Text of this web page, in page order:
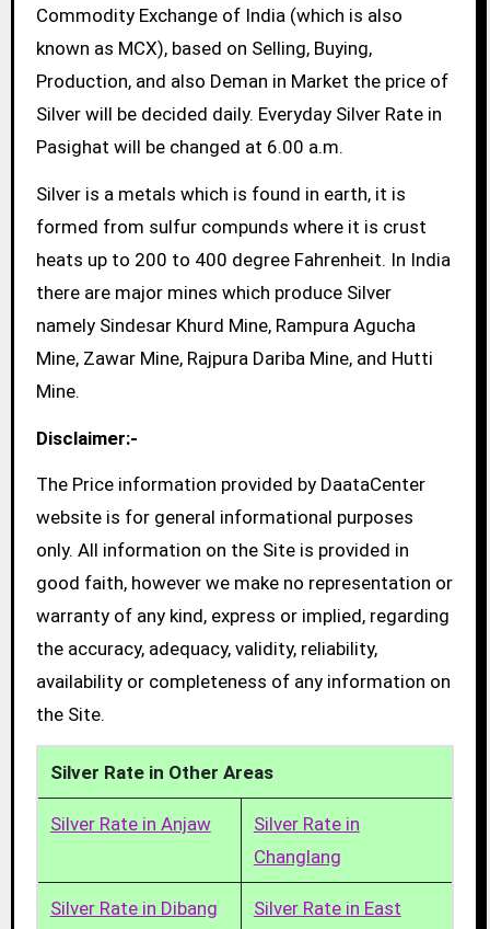
Commodity Exchange of India (which is also
known as MCX), based on Selling, Buying,
Production, and also Deman in Market the price of
Silver will be decided daily. Everyday Silver Rate in
Pasighat will be changed at 6.00 a.m.
Silver is a metals which is found in earth, it is
formed from sulfur compunds where it is crust
heats up to 200 to 400 degree Fahrenheit. In India
there are major mines which produce Silver
namely Sindesar Khurd Mine, Rampura Agucha
Mine, Zawar Mine, Rajpura Dariba Mine, and Hutti
Mine.
Disclaimer:-
The Price information provided by DaataCenter
website is for general informational purposes
only. All information on the Site is provided in
good faith, however we make no representation or
warranty of any kind, express or implied, regarding
the accuracy, adequacy, validity, reliability,
availability or completeness of any information on
the Site.
Silver Rate in Other Areas
Silver Rate in Anjaw
Silver Rate in
Changlang
Silver Rate in Dibang
Silver Rate in East